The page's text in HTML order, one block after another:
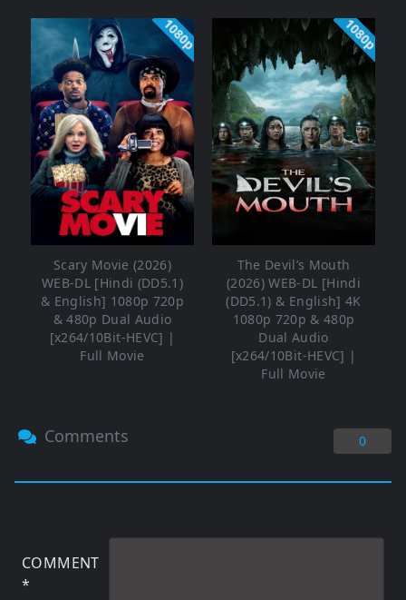
1080p
Scary Movie (2026)
WEB-DL [Hindi (DD5.1)
& English] 1080p 720p
& 480p Dual Audio
[x264/10Bit-HEVC] |
Full Movie
1080p
The Devil’s Mouth
(2026) WEB-DL [Hindi
(DD5.1) & English] 4K
1080p 720p & 480p
Dual Audio
[x264/10Bit-HEVC] |
Full Movie
Comments 0
COMMENT
*